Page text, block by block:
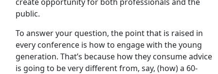
public.
To answer your question, the point that is raised in
every conference is how to engage with the young
generation. That’s because how they consume advice
is going to be very different from, say, (how) a 60-